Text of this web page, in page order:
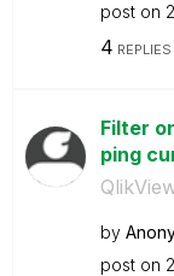
post on
4 REPLIES
Filter
ping
by
post on